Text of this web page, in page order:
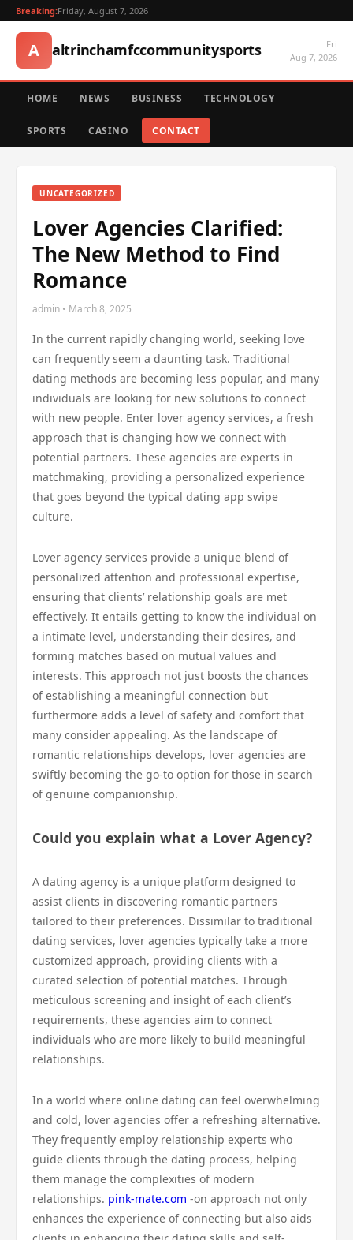
Breaking:Friday, August 7, 2026
A altrinchamfccommunitysports
Fri
Aug 7, 2026
HOME NEWS BUSINESS TECHNOLOGY
SPORTS CASINO CONTACT
UNCATEGORIZED
Lover Agencies Clarified:
The New Method to Find
Romance
admin • March 8, 2025
In the current rapidly changing world, seeking love
can frequently seem a daunting task. Traditional
dating methods are becoming less popular, and many
individuals are looking for new solutions to connect
with new people. Enter lover agency services, a fresh
approach that is changing how we connect with
potential partners. These agencies are experts in
matchmaking, providing a personalized experience
that goes beyond the typical dating app swipe
culture.
Lover agency services provide a unique blend of
personalized attention and professional expertise,
ensuring that clients’ relationship goals are met
effectively. It entails getting to know the individual on
a intimate level, understanding their desires, and
forming matches based on mutual values and
interests. This approach not just boosts the chances
of establishing a meaningful connection but
furthermore adds a level of safety and comfort that
many consider appealing. As the landscape of
romantic relationships develops, lover agencies are
swiftly becoming the go-to option for those in search
of genuine companionship.
Could you explain what a Lover Agency?
A dating agency is a unique platform designed to
assist clients in discovering romantic partners
tailored to their preferences. Dissimilar to traditional
dating services, lover agencies typically take a more
customized approach, providing clients with a
curated selection of potential matches. Through
meticulous screening and insight of each client’s
requirements, these agencies aim to connect
individuals who are more likely to build meaningful
relationships.
In a world where online dating can feel overwhelming
and cold, lover agencies offer a refreshing alternative.
They frequently employ relationship experts who
guide clients through the dating process, helping
them manage the complexities of modern
relationships. pink-mate.com -on approach not only
enhances the experience of connecting but also aids